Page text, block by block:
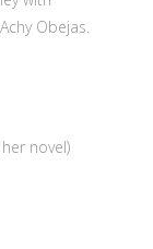
Obejas.
novel)